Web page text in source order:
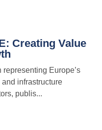
Creating Value
representing Europe’s
infrastructure
publis...